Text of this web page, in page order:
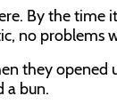
By the time
no problems
they opened
a bun.